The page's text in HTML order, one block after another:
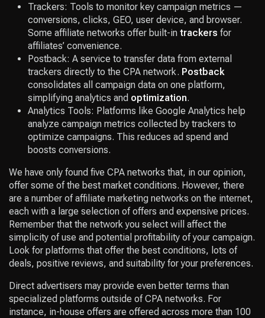
Trackers: Tools to monitor key campaign metrics —
conversions, clicks, GEO, user device, and browser.
Some affiliate networks offer built-in trackers for
affiliates’ convenience.
Postback: A service to transfer data from external
trackers directly to the CPA network. Postback
consolidates all campaign data on one platform,
simplifying analytics and optimization.
Analytics Tools: Platforms like Google Analytics help
analyze campaign metrics collected by trackers to
optimize campaigns. This reduces ad spend and
boosts conversions.
We have only found five CPA networks that, in our opinion,
offer some of the best market conditions. However, there
are a number of affiliate marketing networks on the internet,
each with a large selection of offers and expensive prices.
Remember that the network you select will affect the
simplicity of use and potential profitability of your campaign.
Look for platforms that offer the best conditions, lots of
deals, positive reviews, and suitability for your preferences.
Direct advertisers may provide even better terms than
specialized platforms outside of CPA networks. For
instance, in-house offers are offered across more than 100